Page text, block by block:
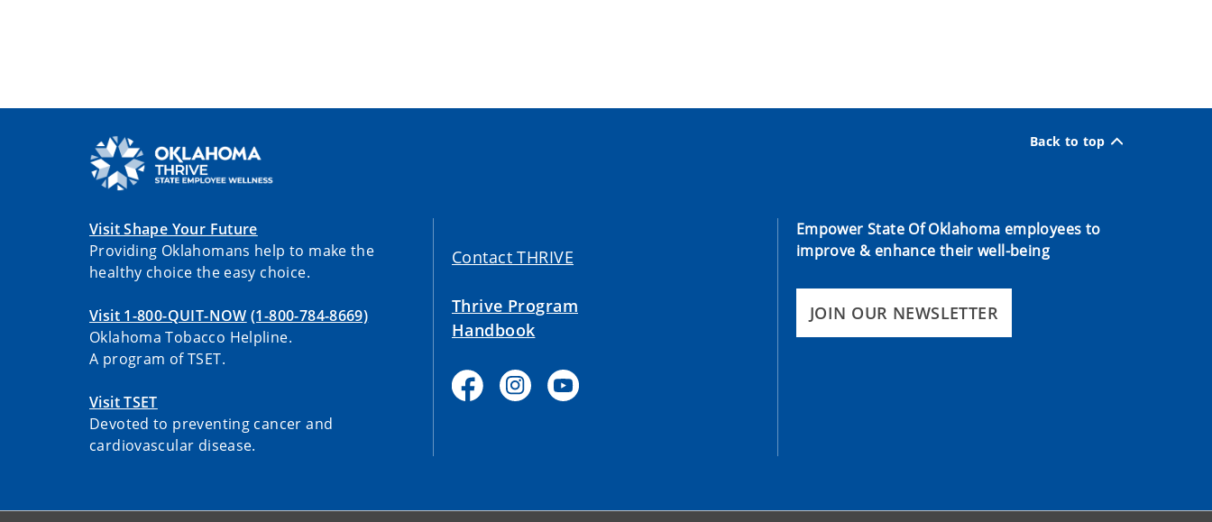
Back to top
Visit Shape Your Future
Providing Oklahomans help to make the
healthy choice the easy choice.
Visit 1-800-QUIT-NOW (1-800-784-8669)
Oklahoma Tobacco Helpline.
A program of TSET.
Visit TSET
Devoted to preventing cancer and
cardiovascular disease.
Contact THRIVE
Thrive Program
Handbook
Empower State Of Oklahoma employees to
improve & enhance their well-being
JOIN OUR NEWSLETTER